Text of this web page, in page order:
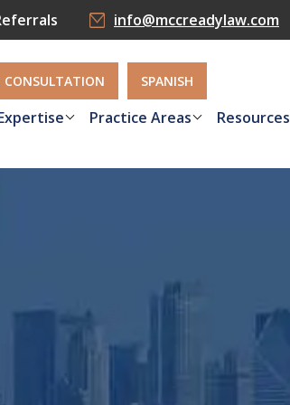
info@mccreadylaw.com
CONSULTATION SPANISH
Practice Areas Resources